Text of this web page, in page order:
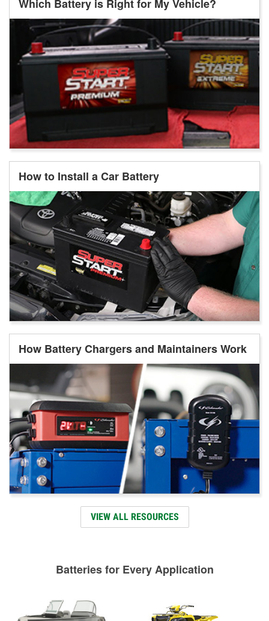
Which Battery is Right for My Vehicle?
How to Install a Car Battery
How Battery Chargers and Maintainers Work
VIEW ALL RESOURCES
Batteries for Every Application